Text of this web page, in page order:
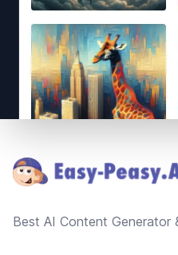
Best AI Content Generator